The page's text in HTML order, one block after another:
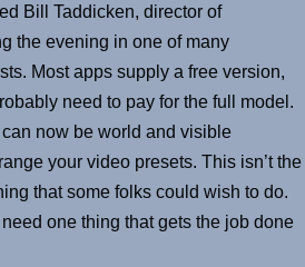
Bill Taddicken, director of
the evening in one of many
Most apps supply a free version,
need to pay for the full model.
now be world and visible
your video presets. This isn’t the
that some folks could wish to do.
one thing that gets the job done